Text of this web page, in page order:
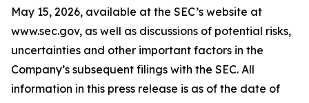
May 15, 2026, available at the SEC’s website at
www.sec.gov, as well as discussions of potential risks,
uncertainties and other important factors in the
Company’s subsequent filings with the SEC. All
information in this press release is as of the date of